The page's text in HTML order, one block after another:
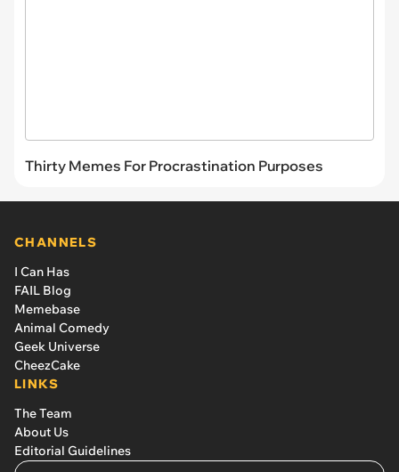
Thirty Memes For Procrastination Purposes
CHANNELS
I Can Has
FAIL Blog
Memebase
Animal Comedy
Geek Universe
CheezCake
LINKS
The Team
About Us
Editorial Guidelines